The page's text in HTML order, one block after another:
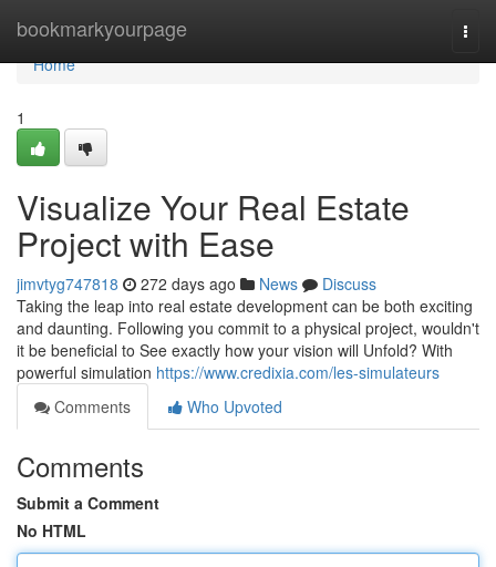
bookmarkyourpage
Home
Home
1
Visualize Your Real Estate
Project with Ease
jimvtyg747818 272 days ago News
Discuss
Taking the leap into real estate development can be both exciting
and daunting. Following you commit to a physical project, wouldn't
it be beneficial to See exactly how your vision will Unfold? With
powerful simulation https://www.credixia.com/les-simulateurs
Comments
Who Upvoted
Comments
Submit a Comment
No HTML